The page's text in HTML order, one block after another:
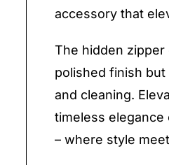
accessory that
The hidden
polished finish
and cleaning.
timeless elegance
– where style